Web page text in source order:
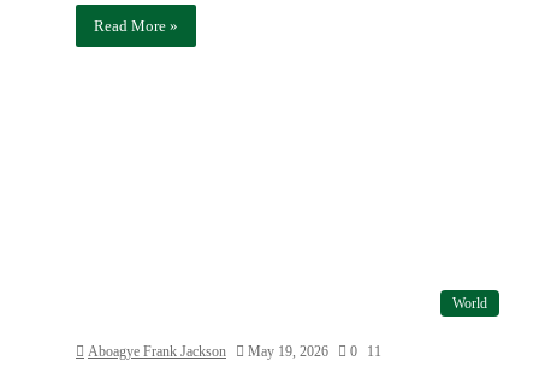
Read More »
World
Aboagye Frank Jackson May 19, 2026 0 11